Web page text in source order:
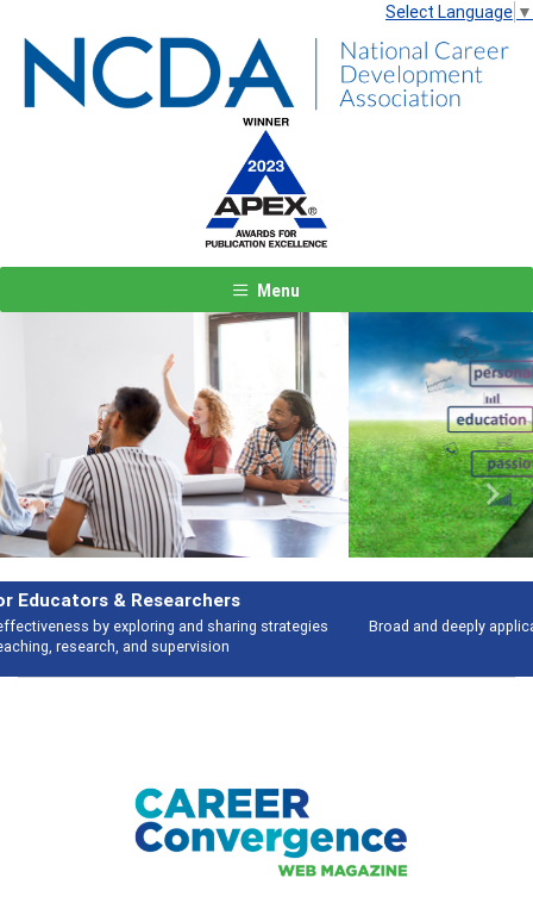
Select Language ▼
Menu
Features
Broad and deeply applicable career development topics - what people are
talking about
Previous Next